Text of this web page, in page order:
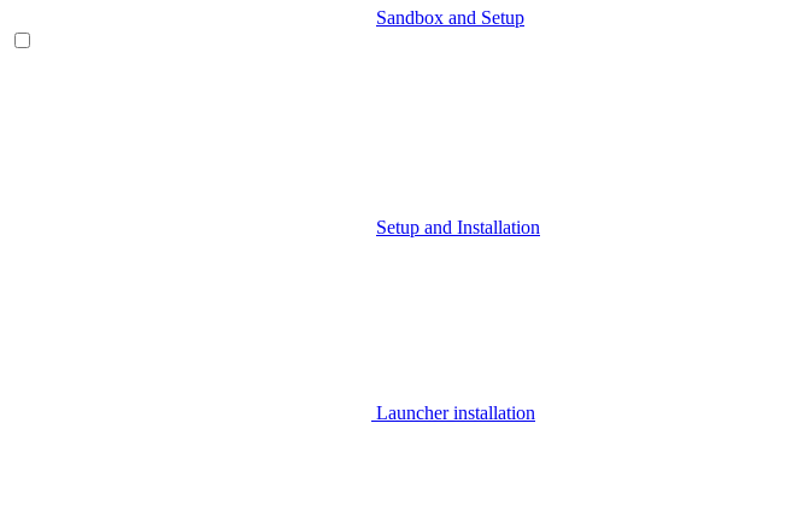
Sandbox and Setup
Setup and Installation
Launcher installation